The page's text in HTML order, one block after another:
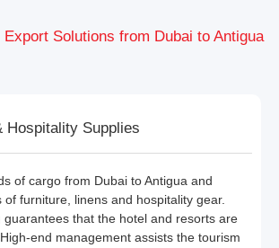
Export Solutions from Dubai to Antigua
Hospitality Supplies
of cargo from Dubai to Antigua and
of furniture, linens and hospitality gear.
guarantees that the hotel and resorts are
end management assists the tourism